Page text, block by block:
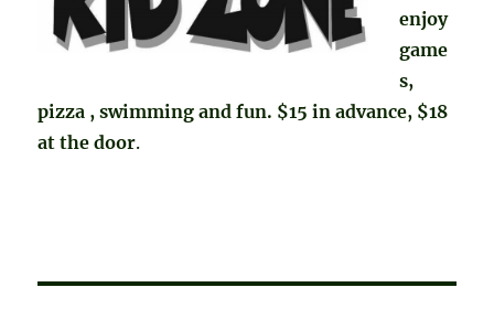
enjoy
game
s,
pizza , swimming and fun. $15 in advance, $18
at the door.